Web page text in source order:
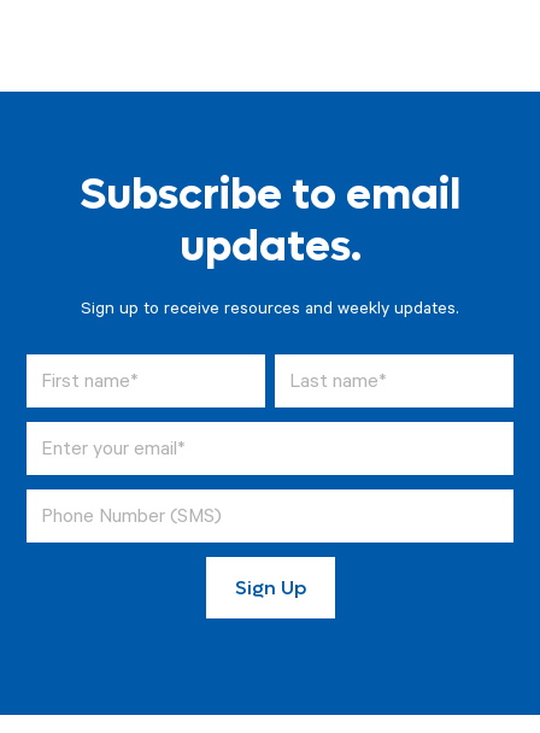
Subscribe to email
updates.
Sign up to receive resources and weekly updates.